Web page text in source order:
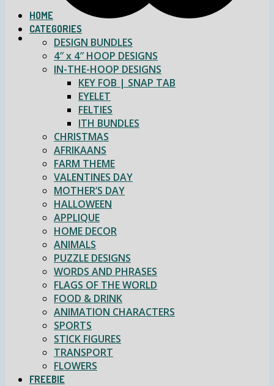
HOME
CATEGORIES
DESIGN BUNDLES
4″ x 4″ HOOP DESIGNS
IN-THE-HOOP DESIGNS
KEY FOB | SNAP TAB
EYELET
FELTIES
ITH BUNDLES
CHRISTMAS
AFRIKAANS
FARM THEME
VALENTINES DAY
MOTHER’S DAY
HALLOWEEN
APPLIQUE
HOME DECOR
ANIMALS
PUZZLE DESIGNS
WORDS AND PHRASES
FLAGS OF THE WORLD
FOOD & DRINK
ANIMATION CHARACTERS
SPORTS
STICK FIGURES
TRANSPORT
FLOWERS
FREEBIE